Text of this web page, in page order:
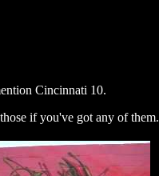
Cincinnati 10.
if you've got any of them.